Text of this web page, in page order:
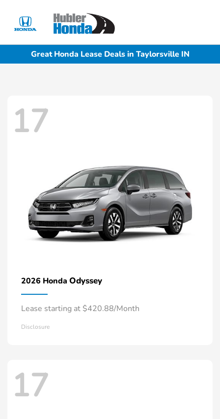
Great Honda Lease Deals in Taylorsville IN
17
2026 Honda Odyssey
Lease starting at $420.88/Month
Disclosure
17